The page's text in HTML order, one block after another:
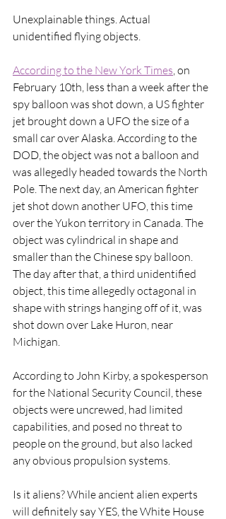
Unexplainable things. Actual
unidentified flying objects.
According to the New York Times , on
February 10th, less than a week after the
spy balloon was shot down, a US fighter
jet brought down a UFO the size of a
small car over Alaska. According to the
DOD, the object was not a balloon and
was allegedly headed towards the North
Pole. The next day, an American fighter
jet shot down another UFO, this time
over the Yukon territory in Canada. The
object was cylindrical in shape and
smaller than the Chinese spy balloon.
The day after that, a third unidentified
object, this time allegedly octagonal in
shape with strings hanging off of it, was
shot down over Lake Huron, near
Michigan.
According to John Kirby, a spokesperson
for the National Security Council, these
objects were uncrewed, had limited
capabilities, and posed no threat to
people on the ground, but also lacked
any obvious propulsion systems.
Is it aliens? While ancient alien experts
will definitely say YES, the White House